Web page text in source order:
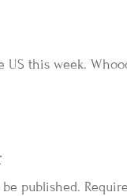
US this week.
published.